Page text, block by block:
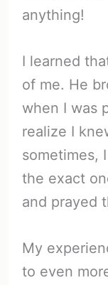
anything!
I learned
of me. He
when I was
realize I
sometimes,
the exact
and prayed
My
to even